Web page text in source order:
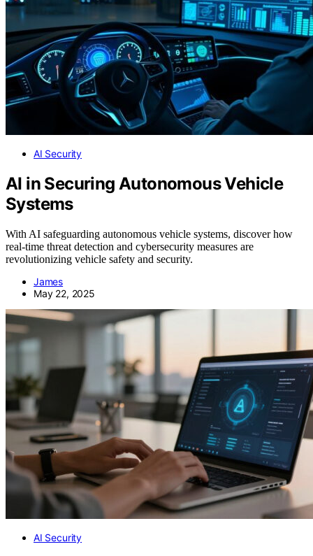
AI Security
AI in Securing Autonomous Vehicle
Systems
With AI safeguarding autonomous vehicle systems, discover how
real-time threat detection and cybersecurity measures are
revolutionizing vehicle safety and security.
James
May 22, 2025
AI Security